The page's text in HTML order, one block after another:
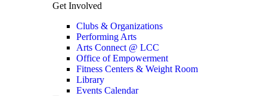
Get Involved
Clubs & Organizations
Performing Arts
Arts Connect @ LCC
Office of Empowerment
Fitness Centers & Weight Room
Library
Events Calendar